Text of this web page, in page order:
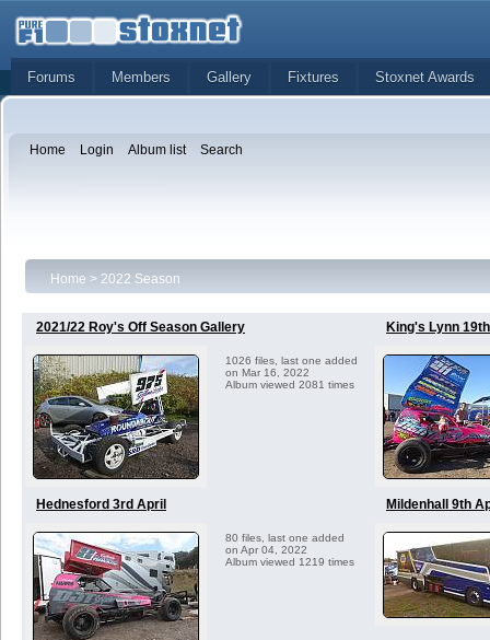
Forums Members Gallery Fixtures Stoxnet Awards
Home Login Album list Search
Home > 2022 Season
2021/22 Roy's Off Season Gallery
1026 files, last one added
on Mar 16, 2022
Album viewed 2081 times
King's Lynn
Hednesford 3rd April
80 files, last one added
on Apr 04, 2022
Album viewed 1219 times
Mildenhall 9th